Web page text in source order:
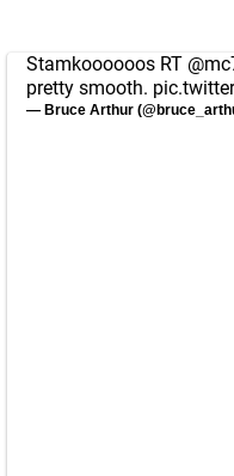
Stamkoooooos RT
pretty smooth.
— Bruce Arthur